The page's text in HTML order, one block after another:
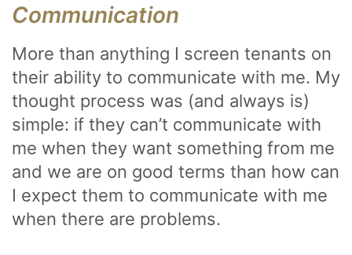
Communication
More than anything I screen tenants on
their ability to communicate with me. My
thought process was (and always is)
simple: if they can’t communicate with
me when they want something from me
and we are on good terms than how can
I expect them to communicate with me
when there are problems.